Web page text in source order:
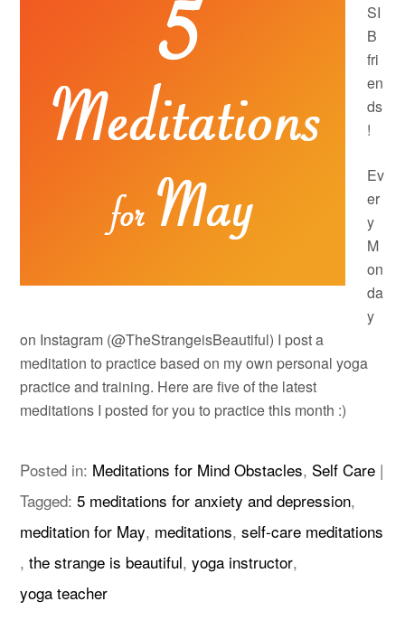
SI
B
fri
en
ds
!
Ev
er
y
M
on
da
y
on Instagram (@TheStrangeisBeautiful) I post a
meditation to practice based on my own personal yoga
practice and training. Here are five of the latest
meditations I posted for you to practice this month :)
Posted in: Meditations for Mind Obstacles, Self Care |
Tagged:5 meditations for anxiety and depression,
meditation for May, meditations,self-care meditations
,the strange is beautiful,yoga instructor,
yoga teacher